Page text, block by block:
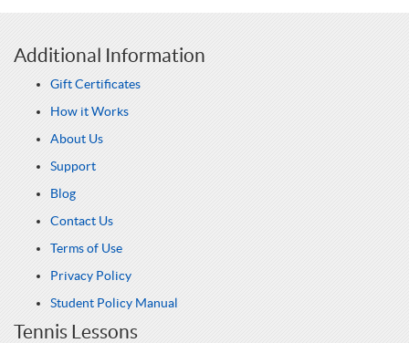
Additional Information
Gift Certificates
How it Works
About Us
Support
Blog
Contact Us
Terms of Use
Privacy Policy
Student Policy Manual
Tennis Lessons